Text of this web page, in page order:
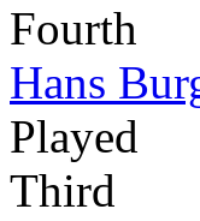
Fourth
Hans
Played
Third